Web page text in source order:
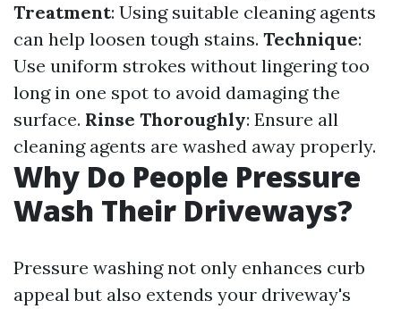
Treatment: Using suitable cleaning agents
can help loosen tough stains. Technique:
Use uniform strokes without lingering too
long in one spot to avoid damaging the
surface. Rinse Thoroughly: Ensure all
cleaning agents are washed away properly.
Why Do People Pressure
Wash Their Driveways?
Pressure washing not only enhances curb
appeal but also extends your driveway's